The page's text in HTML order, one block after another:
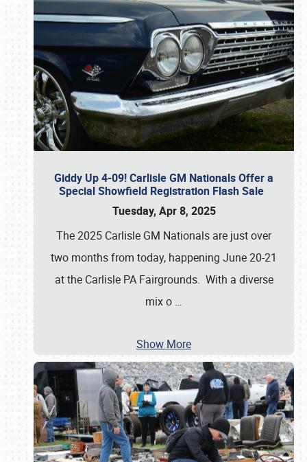
Giddy Up 4-09! Carlisle GM Nationals Offer a
Special Showfield Registration Flash Sale
Tuesday, Apr 8, 2025
The 2025 Carlisle GM Nationals are just over
two months from today, happening June 20-21
at the Carlisle PA Fairgrounds. With a diverse
mix o …
Show More